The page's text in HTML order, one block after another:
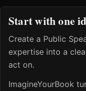
Start with one
Create a Public
expertise into a
act on.
ImagineYourBook